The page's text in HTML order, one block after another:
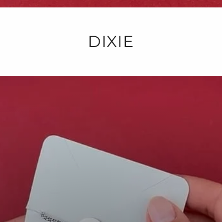
DIXIE